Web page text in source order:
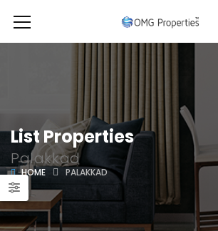
List Properties
Palakkad
HOME PALAKKAD